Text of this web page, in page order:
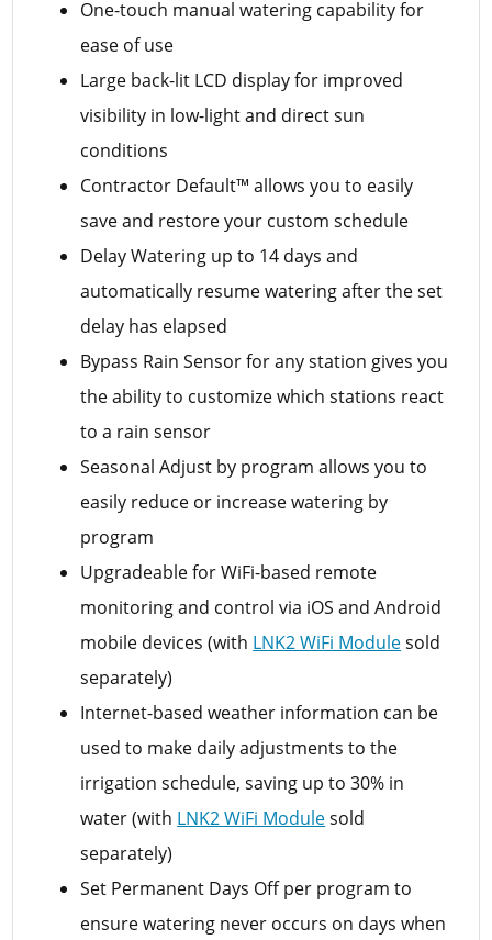
One-touch manual watering capability for
ease of use
Large back-lit LCD display for improved
visibility in low-light and direct sun
conditions
Contractor Default™ allows you to easily
save and restore your custom schedule
Delay Watering up to 14 days and
automatically resume watering after the set
delay has elapsed
Bypass Rain Sensor for any station gives you
the ability to customize which stations react
to a rain sensor
Seasonal Adjust by program allows you to
easily reduce or increase watering by
program
Upgradeable for WiFi-based remote
monitoring and control via iOS and Android
mobile devices (with LNK2 WiFi Modulesold
separately)
Internet-based weather information can be
used to make daily adjustments to the
irrigation schedule, saving up to 30% in
water (with LNK2 WiFi Modulesold
separately)
Set Permanent Days Off per program to
ensure watering never occurs on days when